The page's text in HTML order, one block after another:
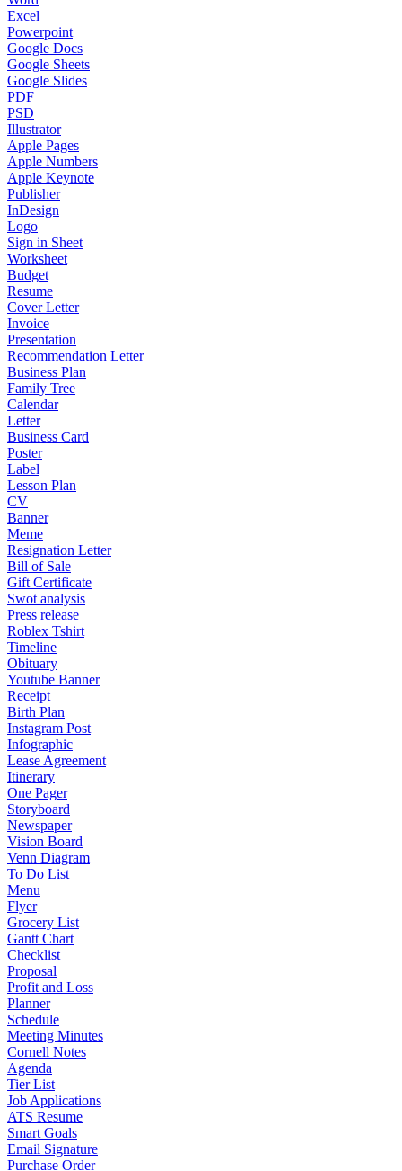
Excel
Powerpoint
Google Docs
Google Sheets
Google Slides
PDF
PSD
Illustrator
Apple Pages
Apple Numbers
Apple Keynote
Publisher
InDesign
Logo
Sign in Sheet
Worksheet
Budget
Resume
Cover Letter
Invoice
Presentation
Recommendation Letter
Business Plan
Family Tree
Calendar
Letter
Business Card
Poster
Label
Lesson Plan
CV
Banner
Meme
Resignation Letter
Bill of Sale
Gift Certificate
Swot analysis
Press release
Roblex Tshirt
Timeline
Obituary
Youtube Banner
Receipt
Birth Plan
Instagram Post
Infographic
Lease Agreement
Itinerary
One Pager
Storyboard
Newspaper
Vision Board
Venn Diagram
To Do List
Menu
Flyer
Grocery List
Gantt Chart
Checklist
Proposal
Profit and Loss
Planner
Schedule
Meeting Minutes
Cornell Notes
Agenda
Tier List
Job Applications
ATS Resume
Smart Goals
Email Signature
Purchase Order